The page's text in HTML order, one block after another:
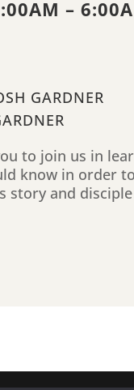
–
GARDNER
to join us in
know in order
story and